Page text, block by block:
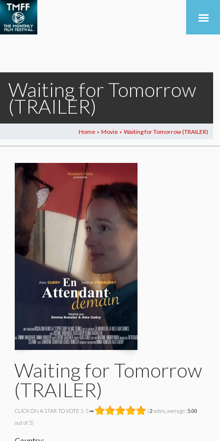
Waiting for Tomorrow
(TRAILER)
Home > Movie > Waiting for Tomorrow (TRAILER)
Waiting for Tomorrow
(TRAILER)
CLICK ON A STAR TO VOTE 1-5 ➡ (2votes, average: 5.00
out of 5)